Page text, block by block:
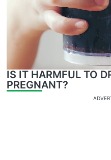
IS IT HARMFUL TO
PREGNANT?